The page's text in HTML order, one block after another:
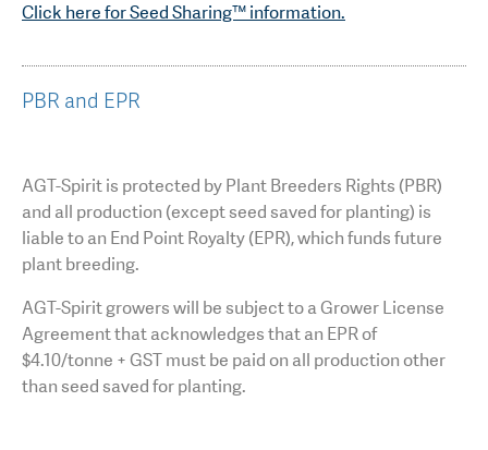
Click here for Seed Sharing™ information.
PBR and EPR
AGT-Spirit is protected by Plant Breeders Rights (PBR)
and all production (except seed saved for planting) is
liable to an End Point Royalty (EPR), which funds future
plant breeding.
AGT-Spirit growers will be subject to a Grower License
Agreement that acknowledges that an EPR of
$4.10/tonne + GST must be paid on all production other
than seed saved for planting.